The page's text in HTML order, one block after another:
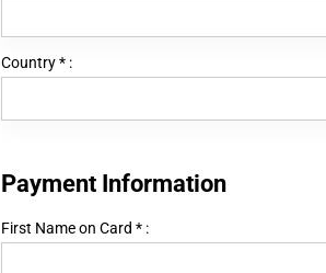
Country* :
Payment Information
First Name on Card * :